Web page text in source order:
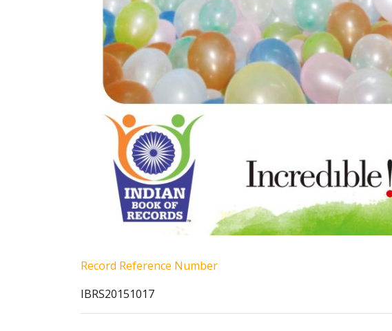
Record Reference Number
IBRS20151017